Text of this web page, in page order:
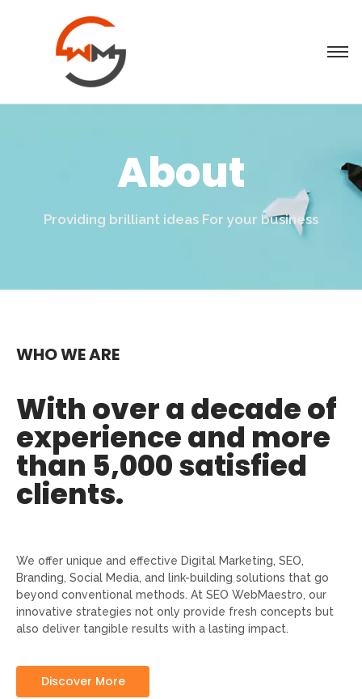
About
Providing brilliant ideas For your business
WHO WE ARE
With over a decade of
experience and more
than 5,000 satisfied
clients.
We offer unique and effective Digital Marketing, SEO,
Branding, Social Media, and link-building solutions that go
beyond conventional methods. At SEO WebMaestro, our
innovative strategies not only provide fresh concepts but
also deliver tangible results with a lasting impact.
Discover More